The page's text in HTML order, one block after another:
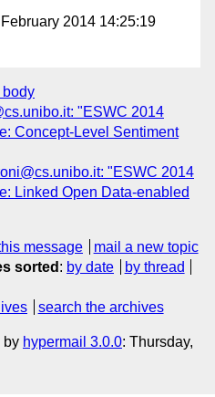
2014 14:25:19
body
"ESWC 2014
Concept-Level Sentiment
"ESWC 2014
Linked Open Data-enabled
message
mail a new topic
sorted : by date
by thread
search the archives
by hypermail 3.0.0: Thursday,